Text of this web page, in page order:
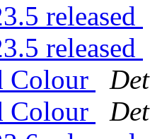
released
released
Colour
Colour